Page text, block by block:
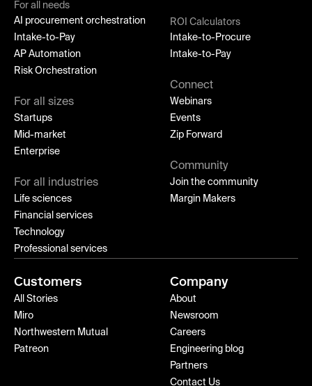
For all needs
AI procurement orchestration
Intake-to-Pay
AP Automation
Risk Orchestration
For all sizes
Startups
Mid-market
Enterprise
For all industries
Life sciences
Financial services
Technology
Professional services
ROI Calculators
Intake-to-Procure
Intake-to-Pay
Connect
Webinars
Events
Zip Forward
Community
Join the community
Margin Makers
Customers
All Stories
Miro
Northwestern Mutual
Patreon
Company
About
Newsroom
Careers
Engineering blog
Partners
Contact Us